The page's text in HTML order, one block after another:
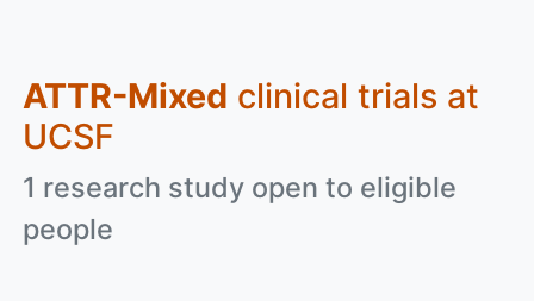
ATTR-Mixed clinical trials at
UCSF
1 research study open to eligible
people